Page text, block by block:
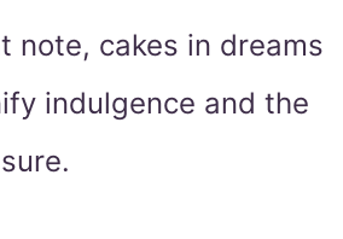
note, cakes in dreams
indulgence and the